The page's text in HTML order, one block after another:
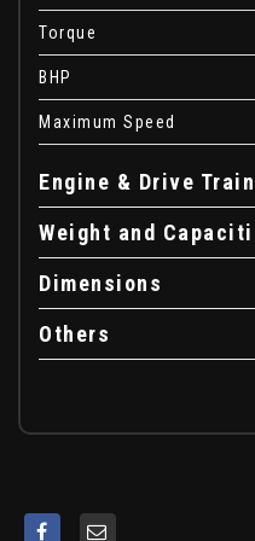
e-Toggle Driving
16in Alloy Wheels -
Chrome Badging
Dark Tinted Rear
Door Mirror Shells -
Electric - Heated and
Exhaust Tailpipe -
Exterior Door Handles
Gloss Black B Pillar
Gloss Black Rear
Gloss Black Wheel
Puncture Kit
Torque
BHP
Maximum Speed
Engine & Drive Train
Weight and
Dimensions
Others